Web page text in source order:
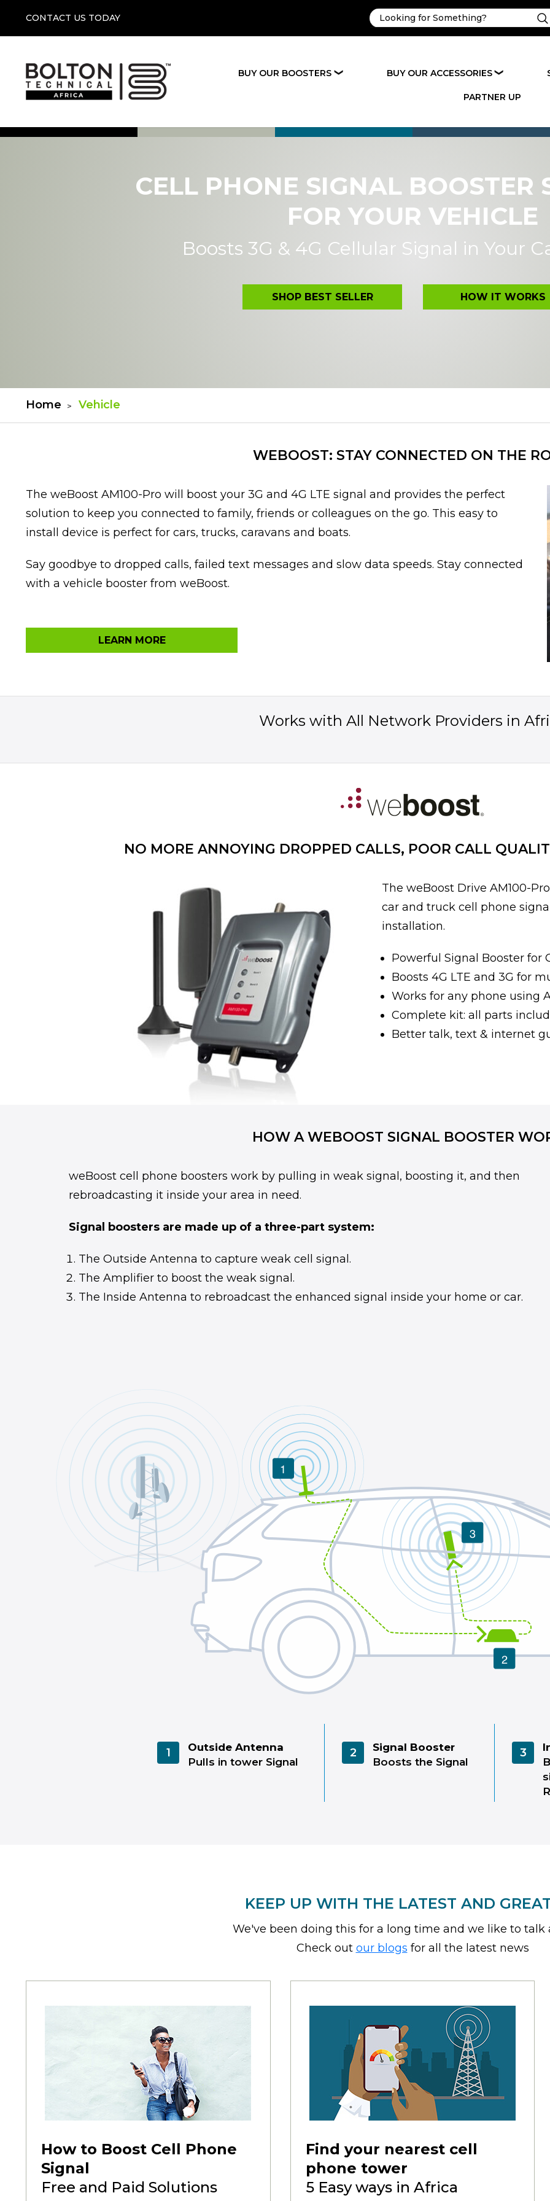
CONTACT US TODAY
BUY OUR BOOSTERS ❯ BUY OUR ACCESSORIES ❯
PARTNER UP
CELL PHONE SIGNAL BOOSTER
FOR YOUR VEHICLE
Boosts 3G & 4G Cellular Signal in Your
SHOP BEST SELLER HOW IT WORKS
Home Vehicle
WEBOOST: STAY CONNECTED ON THE
The weBoost AM100-Pro will boost your 3G and 4G LTE signal and provides the perfect
solution to keep you connected to family, friends or colleagues on the go. This easy to
install device is perfect for cars, trucks, caravans and boats.
Say goodbye to dropped calls, failed text messages and slow data speeds. Stay connected
with a vehicle booster from weBoost.
LEARN MORE
Works with All Network Providers in
NO MORE ANNOYING DROPPED CALLS, POOR CALL
The weBoost Drive AM100-
car and truck cell phone
installation.
Powerful Signal Booster for
Boosts 4G LTE and 3G for
Works for any phone using
Complete kit: all parts
Better talk, text & internet
HOW A WEBOOST SIGNAL BOOSTER
weBoost cell phone boosters work by pulling in weak signal, boosting it, and then
rebroadcasting it inside your area in need.
Signal boosters are made up of a three-part system:
The Outside Antenna to capture weak cell signal.
The Amplifier to boost the weak signal.
The Inside Antenna to rebroadcast the enhanced signal inside your home or car.
1
Outside Antenna
Pulls in tower Signal
2
Signal Booster
Boosts the Signal
3
KEEP UP WITH THE LATEST AND
We've been doing this for a long time and we like to talk
Check out our blogs for all the latest news
How to Boost Cell Phone
Signal
Free and Paid Solutions
Find your nearest cell
phone tower
5 Easy ways in Africa